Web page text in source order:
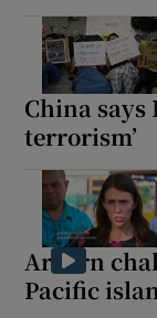
China says
terrorism’
Ardern
Pacific